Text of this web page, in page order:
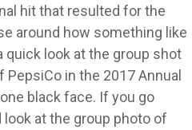
hit that resulted for the
around how something like
look at the group shot
in the 2017 Annual
black face. If you go
at the group photo of